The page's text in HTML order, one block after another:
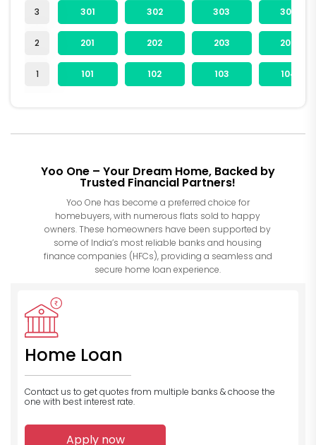
3
2
1
301 302 303 304
201 202 203 204
101 102 103 104
Yoo One – Your Dream Home, Backed by
Trusted Financial Partners!
Yoo One has become a preferred choice for
homebuyers, with numerous flats sold to happy
owners. These homeowners have been supported by
some of India’s most reliable banks and housing
finance companies (HFCs), providing a seamless and
secure home loan experience.
Home Loan
Contact us to get quotes from multiple banks & choose the
one with best interest rate.
Apply now